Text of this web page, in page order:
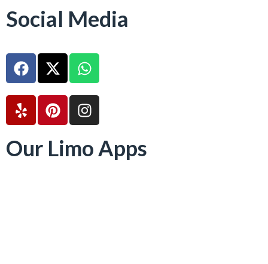
Social Media
Our Limo Apps